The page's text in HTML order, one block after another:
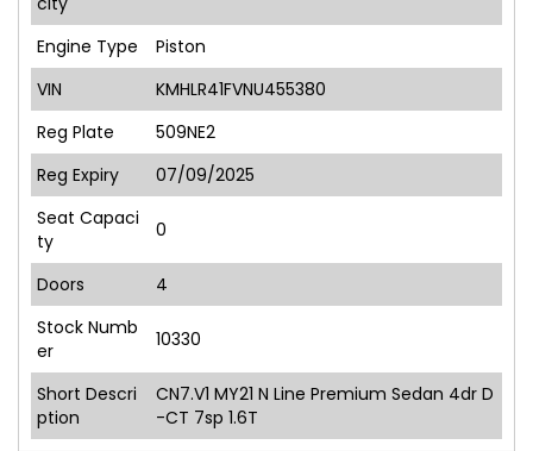
Engine Type
Piston
VIN
KMHLR41FVNU455380
Reg Plate
509NE2
Reg Expiry
07/09/2025
Seat Capaci
ty
0
Doors
4
Stock Numb
er
10330
Short Descri
ption
CN7.V1 MY21 N Line Premium Sedan 4dr D
-CT 7sp 1.6T